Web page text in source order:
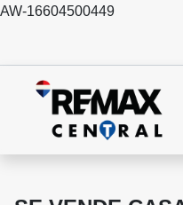
AW-16604500449